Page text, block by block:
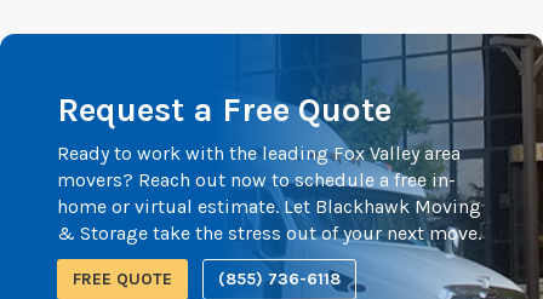
Request a Free Quote
Ready to work with the leading Fox Valley area
movers? Reach out now to schedule a free in-
home or virtual estimate. Let Blackhawk Moving
& Storage take the stress out of your next move.
FREE QUOTE (855) 736-6118